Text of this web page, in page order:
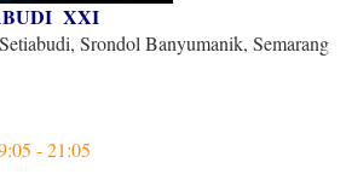
XXI
Srondol Banyumanik, Semarang
- 21:05